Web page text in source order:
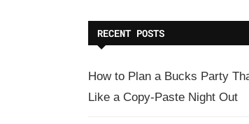
RECENT POSTS
How to Plan a Bucks Party
Like a Copy-Paste Night Out